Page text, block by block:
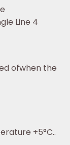
Line 4
ofwhen the
+5°C..